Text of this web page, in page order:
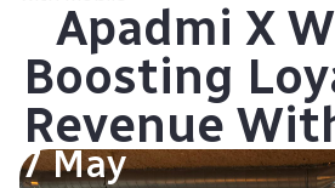
Apadmi X
Boosting
Revenue
7 May